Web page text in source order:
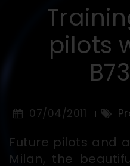
pilots
07/04/2011
Future pilots and
Milan, the